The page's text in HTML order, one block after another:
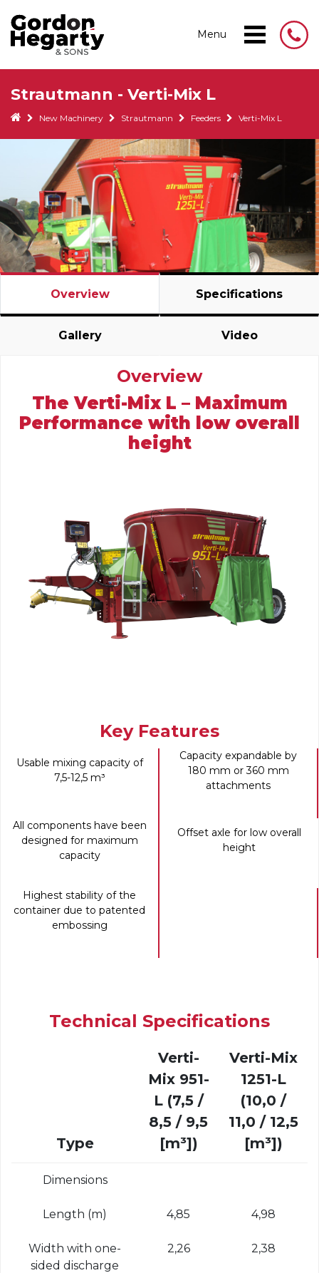
Menu
Strautmann - Verti-Mix L
New Machinery Strautmann Feeders Verti-Mix L
Overview Specifications
Gallery Video
Overview
The Verti-Mix L – Maximum
Performance with low overall
height
Key Features
Usable mixing capacity of
7,5-12,5 m³
Capacity expandable by
180 mm or 360 mm
attachments
All components have been
designed for maximum
capacity
Offset axle for low overall
height
Highest stability of the
container due to patented
embossing
Technical Specifications
Type
Verti-
Mix 951-
L (7,5 /
8,5 / 9,5
[m³])
Verti-Mix
1251-L
(10,0 /
11,0 / 12,5
[m³])
Dimensions
Length (m) 4,85 4,98
Width with one-
sided discharge
2,26 2,38